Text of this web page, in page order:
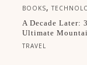
BOOKS,
A Decade Later:
Ultimate
TRAVEL